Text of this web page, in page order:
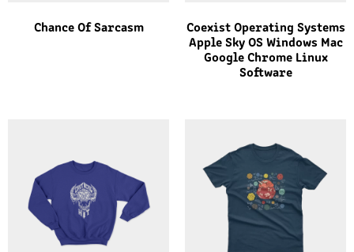
Chance Of Sarcasm
Coexist Operating Systems
Apple Sky OS Windows Mac
Google Chrome Linux
Software